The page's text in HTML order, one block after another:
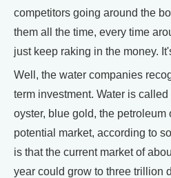
competitors going around the
them all the time, every time
just keep raking in the money.
Well, the water companies
term investment. Water is
oyster, blue gold, the petroleum
potential market, according to
is that the current market of
year could grow to three trillion